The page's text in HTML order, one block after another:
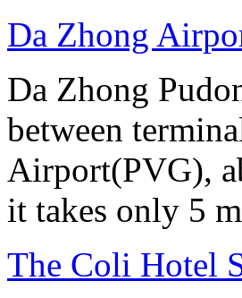
Da Zhong
Da Zhong
between
Airport(PVG),
it takes only 5
The Coli Hotel